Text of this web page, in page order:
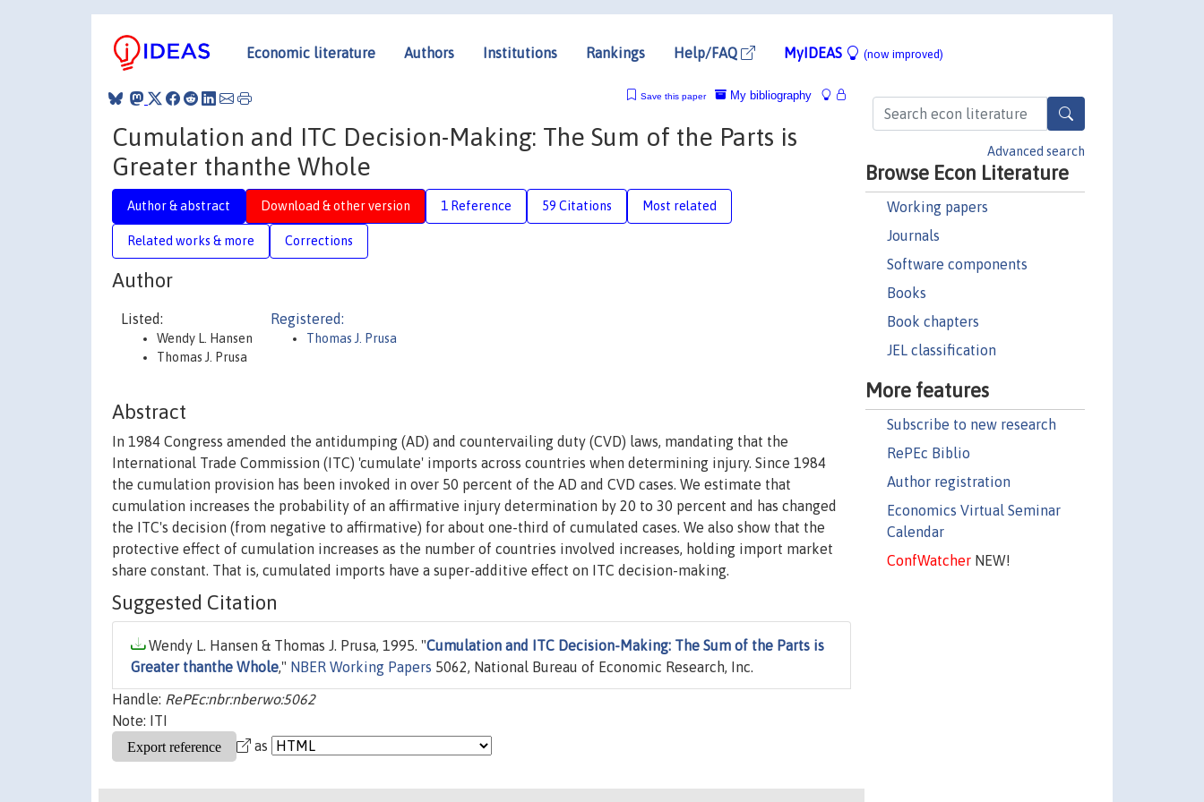
Economic literature Authors Institutions Rankings Help/FAQ MyIDEAS (now improved)
Advanced search
Browse Econ Literature
Working papers
Journals
Software components
Books
Book chapters
JEL classification
More features
Subscribe to new research
RePEc Biblio
Author registration
Economics Virtual Seminar
Calendar
ConfWatcherNEW!
My bibliography
Save this paper
Cumulation and ITC Decision-Making: The Sum of the Parts is
Greater thanthe Whole
Author & abstract Download & other version 1 Reference 59 Citations Most related
Related works & more Corrections
Author
Listed:
Wendy L. Hansen
Thomas J. Prusa
Registered:
Thomas J. Prusa
Abstract
In 1984 Congress amended the antidumping (AD) and countervailing duty (CVD) laws, mandating that the
International Trade Commission (ITC) 'cumulate' imports across countries when determining injury. Since 1984
the cumulation provision has been invoked in over 50 percent of the AD and CVD cases. We estimate that
cumulation increases the probability of an affirmative injury determination by 20 to 30 percent and has changed
the ITC's decision (from negative to affirmative) for about one-third of cumulated cases. We also show that the
protective effect of cumulation increases as the number of countries involved increases, holding import market
share constant. That is, cumulated imports have a super-additive effect on ITC decision-making.
Suggested Citation
Wendy L. Hansen & Thomas J. Prusa, 1995. "Cumulation and ITC Decision-Making: The Sum of the Parts is
Greater thanthe Whole," NBER Working Papers 5062, National Bureau of Economic Research, Inc.
Handle: RePEc:nbr:nberwo:5062
Note: ITI
as